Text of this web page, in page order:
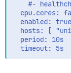
#-
cpu.cores:
  enabled: true
hosts: [
  period: 10s